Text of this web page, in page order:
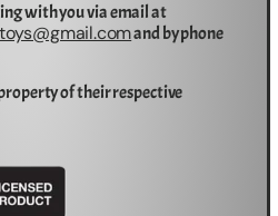
with you via email at
and by phone
of their respective